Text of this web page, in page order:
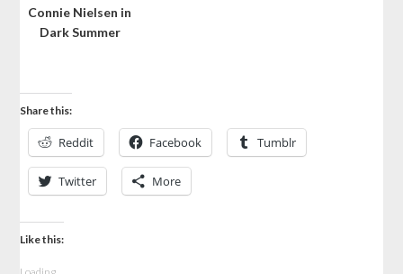
Connie Nielsen in
Dark Summer
Share this:
Reddit Facebook Tumblr
Twitter More
Like this: